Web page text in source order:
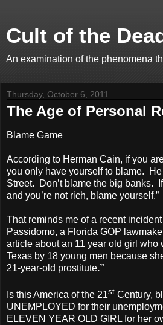
Cult of the
An examination of the phenomena
Thursday, October 6, 2011
The Age of Personal
Blame Game
According to Herman Cain, if you
you only have yourself to blame. He
Street. Don’t blame the big banks.
and you’re not rich, blame yourself.”
That reminds me of a recent
Passidomo, a Florida GOP
article about an 11 year old girl who
Texas by 18 young men because
21-year-old prostitute.”
Is this America of the 21st Century,
UNEMPLOYED for their
ELEVEN YEAR OLD GIRL for her